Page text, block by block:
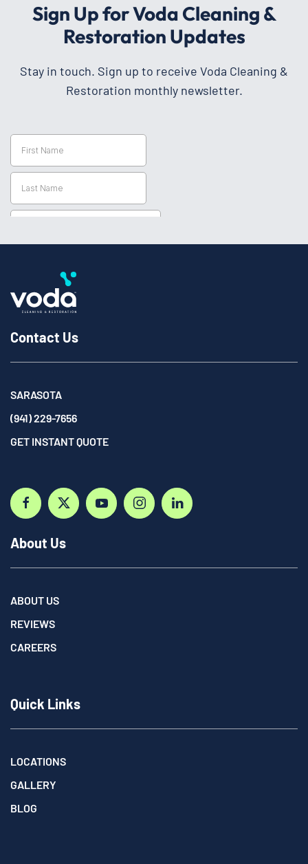
Sign Up for Voda Cleaning &
Restoration Updates
Stay in touch. Sign up to receive Voda Cleaning &
Restoration monthly newsletter.
Contact Us
SARASOTA
(941) 229-7656
GET INSTANT QUOTE
About Us
ABOUT US
REVIEWS
CAREERS
Quick Links
LOCATIONS
GALLERY
BLOG